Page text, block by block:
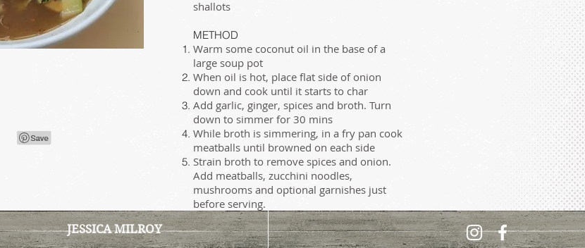
shallots
METHOD
Warm some coconut oil in the base of a
large soup pot
When oil is hot, place flat side of onion
down and cook until it starts to char
Add garlic, ginger, spices and broth. Turn
down to simmer for 30 mins
While broth is simmering, in a fry pan cook
meatballs until browned on each side
Strain broth to remove spices and onion.
Add meatballs, zucchini noodles,
mushrooms and optional garnishes just
before serving.
JESSICA MILROY